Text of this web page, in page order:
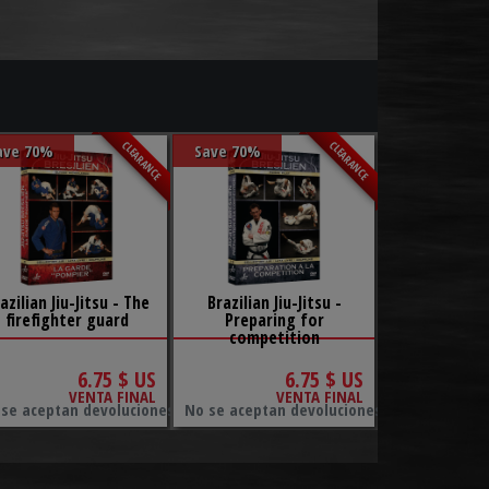
70% CLEARANCE
Jiu-Jitsu - The
firefighter guard
6.75 $ US
VENTA FINAL
aceptan devoluciones ni cambios.
Save 70% CLEARANCE
Brazilian Jiu-Jitsu -
Preparing for
competition
6.75 $ US
VENTA FINAL
No se aceptan devoluciones ni cambios.